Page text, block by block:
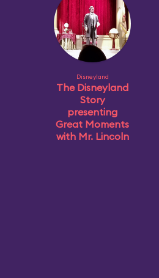
Disneyland
The Disneyland
Story
presenting
Great Moments
with Mr. Lincoln